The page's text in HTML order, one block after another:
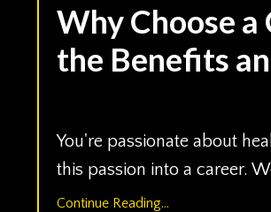
Why Choose
the Benefits
You're passionate about
this passion into a career.
Continue Reading...